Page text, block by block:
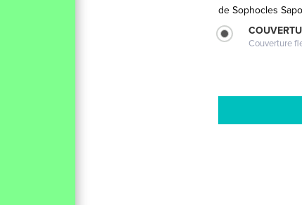
de Sophocles
Couverture